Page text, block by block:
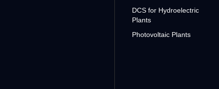
DCS for Hydroelectric
Plants
Photovoltaic Plants